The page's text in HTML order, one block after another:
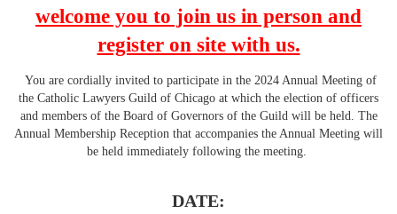
welcome you to join us in person and
register on site with us.
You are cordially invited to participate in the 2024 Annual Meeting of
the Catholic Lawyers Guild of Chicago at which the election of officers
and members of the Board of Governors of the Guild will be held. The
Annual Membership Reception that accompanies the Annual Meeting will
be held immediately following the meeting.
DATE: